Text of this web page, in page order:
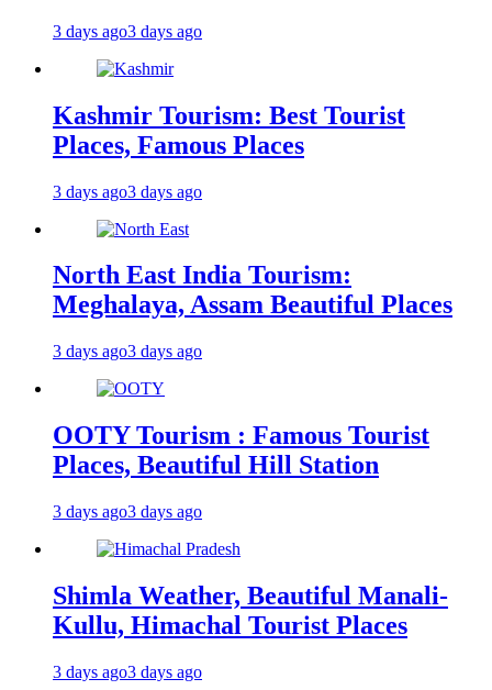
3 days ago3 days ago
Kashmir Tourism: Best Tourist
Places, Famous Places
3 days ago3 days ago
North East India Tourism:
Meghalaya, Assam Beautiful Places
3 days ago3 days ago
OOTY Tourism : Famous Tourist
Places, Beautiful Hill Station
3 days ago3 days ago
Shimla Weather, Beautiful Manali-
Kullu, Himachal Tourist Places
3 days ago3 days ago